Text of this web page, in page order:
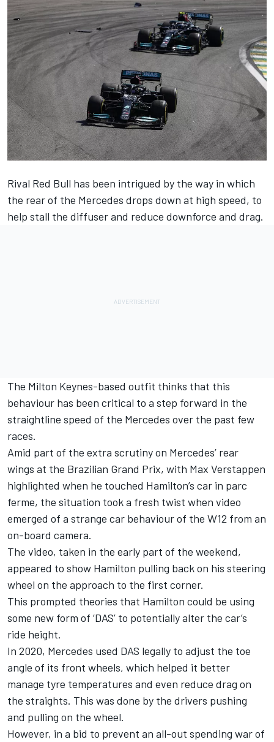
Rival Red Bull has been intrigued by the way in which
the rear of the Mercedes drops down at high speed, to
help stall the diffuser and reduce downforce and drag.
The Milton Keynes-based outfit thinks that this
behaviour has been critical to a step forward in the
straightline speed of the Mercedes over the past few
races.
Amid part of the extra scrutiny on Mercedes’ rear
wings at the Brazilian Grand Prix, with Max Verstappen
highlighted when he touched Hamilton’s car in parc
ferme, the situation took a fresh twist when video
emerged of a strange car behaviour of the W12 from an
on-board camera.
The video, taken in the early part of the weekend,
appeared to show Hamilton pulling back on his steering
wheel on the approach to the first corner.
This prompted theories that Hamilton could be using
some new form of ‘DAS’ to potentially alter the car’s
ride height.
In 2020, Mercedes used DAS legally to adjust the toe
angle of its front wheels, which helped it better
manage tyre temperatures and even reduce drag on
the straights. This was done by the drivers pushing
and pulling on the wheel.
However, in a bid to prevent an all-out spending war of